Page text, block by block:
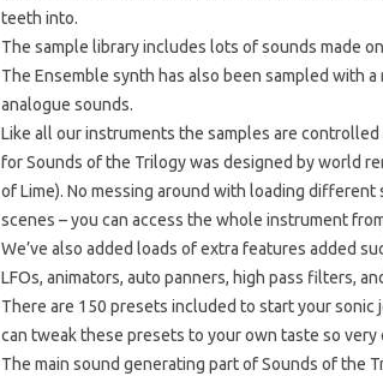
teeth into.
The sample library includes lots of sounds made
The Ensemble synth has also been sampled with
analogue sounds.
Like all our instruments the samples are
for Sounds of the Trilogy was designed by world
of Lime). No messing around with loading
scenes – you can access the whole instrument
We’ve also added loads of extra features added
LFOs, animators, auto panners, high pass filters,
There are 150 presets included to start your
can tweak these presets to your own taste so
The main sound generating part of Sounds of the